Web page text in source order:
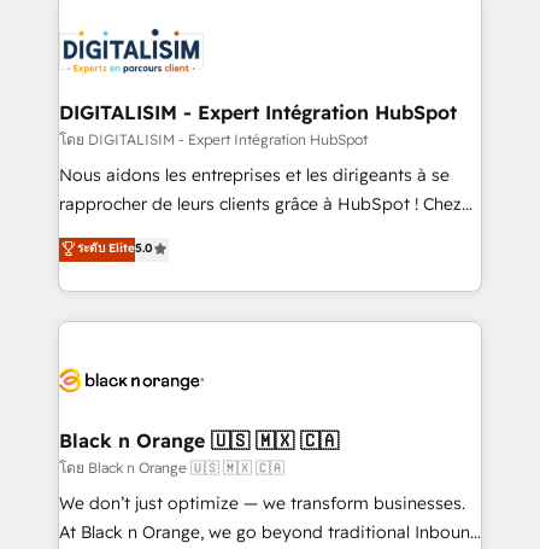
clients.” - Brian Garvey, VP, Solutions Partner
Program, HubSpot.
Implementation partner, we provide expertise to
drive your business forward. Since 2015 we are fully
dedicated to HubSpot and with an experienced
team (50+), we work with reputable companies in
B2B sectors such as manufacturing, SaaS and
business services. We prepare a customized
impact of your digital transformation, including a
detailed financial rationale with a focus on ROI and
embark on a transformational journey that sets your
business up for long-term success. Unlock your
business. If not now, when?
DIGITALISIM - Expert Intégration HubSpot
โดย DIGITALISIM - Expert Intégration HubSpot
Nous aidons les entreprises et les dirigeants à se
rapprocher de leurs clients grâce à HubSpot ! Chez
DIGITALISIM, nous avons l'intime conviction que la
réussite des entreprises passe par l’innovation web,
le marketing digital, et la relation client ! C'est
pourquoi, nos experts sont à la fois capables de
référencement, votre stratégie digitale et le pilotage
projet HubSpot avec DIGITALISIM : 🧽 Nettoyage,
migration et intégration des bases de données. 🚀
Développement des interfaces avec vos logiciels
métiers ⚙️ Configuration de la plateforme HubSpot
ระดับ Elite5.0
Black n Orange 🇺🇸 🇲🇽 🇨🇦
โดย Black n Orange 🇺🇸 🇲🇽 🇨🇦
We don’t just optimize — we transform businesses.
At Black n Orange, we go beyond traditional Inbound